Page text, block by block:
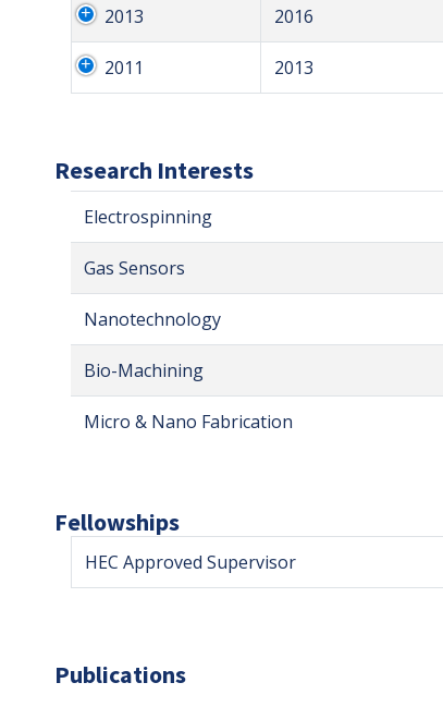
2013 2016
2011 2013
Research Interests
Electrospinning
Gas Sensors
Nanotechnology
Bio-Machining
Micro & Nano Fabrication
Fellowships
HEC Approved Supervisor
Publications